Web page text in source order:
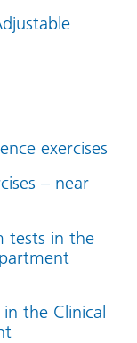
exercises
– near
tests in the
the Clinical